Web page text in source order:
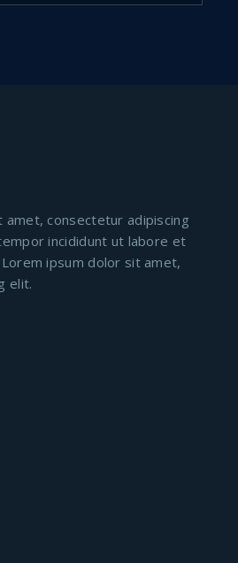
consectetur adipiscing
incididunt ut labore et
ipsum dolor sit amet,
elit.